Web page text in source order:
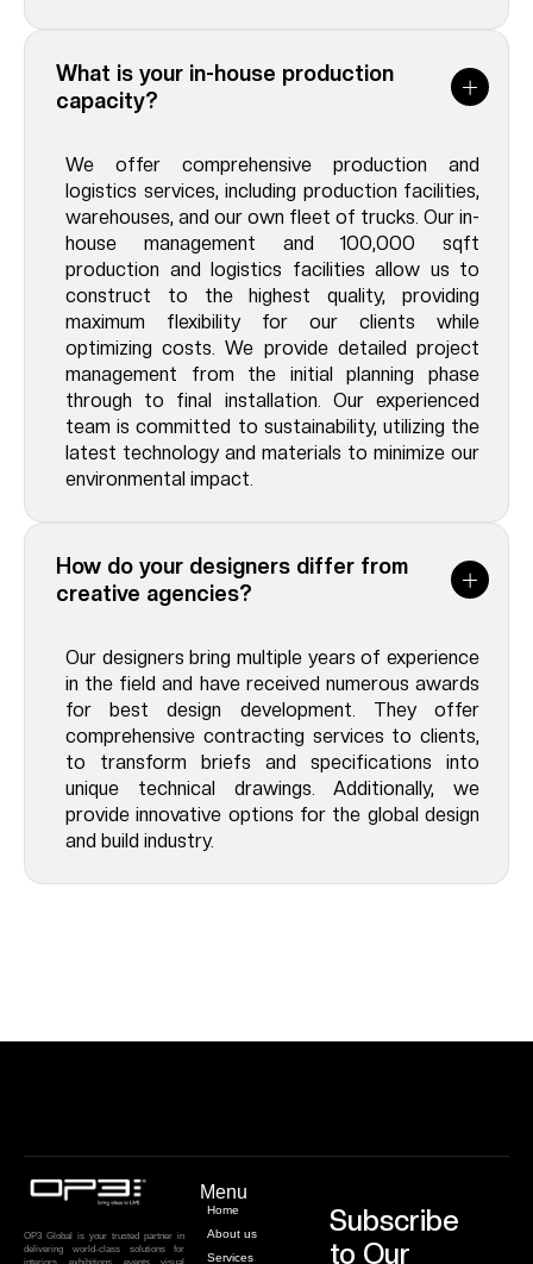
What is your in-house production
capacity?
We offer comprehensive production and
logistics services, including production facilities,
warehouses, and our own fleet of trucks. Our in-
house management and 100,000 sqft
production and logistics facilities allow us to
construct to the highest quality, providing
maximum flexibility for our clients while
optimizing costs. We provide detailed project
management from the initial planning phase
through to final installation. Our experienced
team is committed to sustainability, utilizing the
latest technology and materials to minimize our
environmental impact.
How do your designers differ from
creative agencies?
Our designers bring multiple years of experience
in the field and have received numerous awards
for best design development. They offer
comprehensive contracting services to clients,
to transform briefs and specifications into
unique technical drawings. Additionally, we
provide innovative options for the global design
and build industry.
OP3 Global is your trusted partner in
delivering world-class solutions for
Menu
Home
About us
Services
Subscribe
to Our